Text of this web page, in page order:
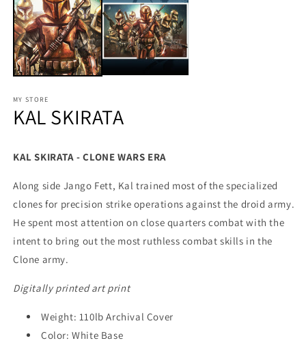
MY STORE
KAL SKIRATA
KAL SKIRATA - CLONE WARS ERA
Along side Jango Fett, Kal trained most of the specialized
clones for precision strike operations against the droid army.
He spent most attention on close quarters combat with the
intent to bring out the most ruthless combat skills in the
Clone army.
Digitally printed art print
Weight: 110lb Archival Cover
Color: White Base